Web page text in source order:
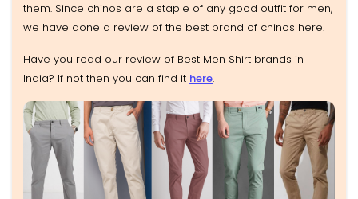
them. Since chinos are a staple of any good outfit for men,
we have done a review of the best brand of chinos here.
Have you read our review of Best Men Shirt brands in
India? If not then you can find it here.